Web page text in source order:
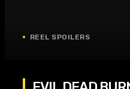
REEL SPOILERS